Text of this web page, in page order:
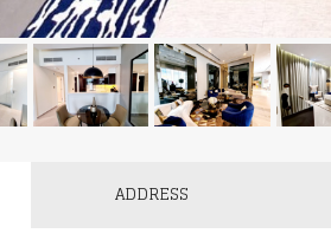
ADDRESS